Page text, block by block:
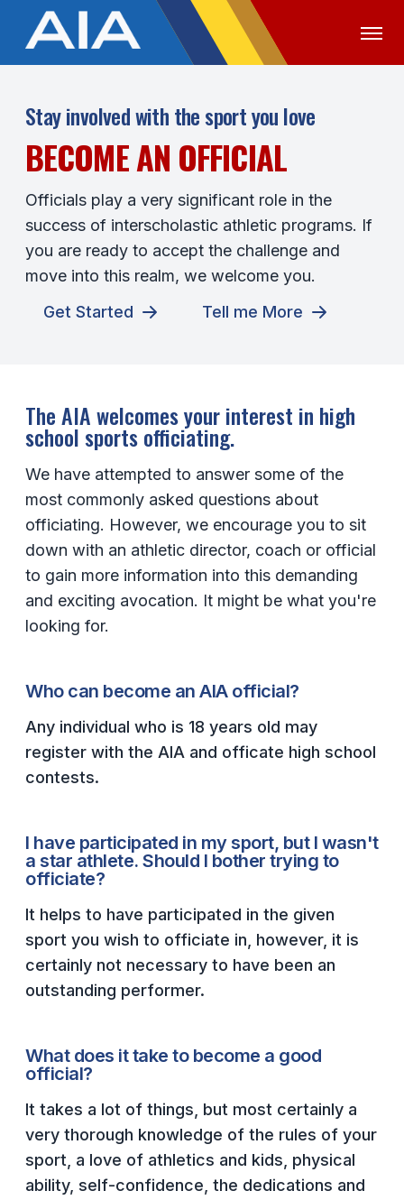
OFFICIALS LOGIN
ABOUT
STAFF
EXECUTIVE BOARD
LEGISLATIVE COUNCIL
CONSTITUTION & BYLAWS
SCHOOLS
MEMBER DIRECTORY
CONFERENCE ALIGNMENT
CLASSIFIEDS
NEWSLETTER
CSIET
FALL SPORTS
FOOTBALL
FLAG FOOTBALL
BADMINTON
SOCCER
CROSS COUNTRY
GOLF
SWIM & DIVE
WINTER SPORTS
BASKETBALL
SOCCER
WRESTLING
Stay involved with the sport you love
BECOME AN OFFICIAL
Officials play a very significant role in the
success of interscholastic athletic programs. If
you are ready to accept the challenge and
move into this realm, we welcome you.
Get Started
Tell me More
The AIA welcomes your interest in high
school sports officiating.
We have attempted to answer some of the
most commonly asked questions about
officiating. However, we encourage you to sit
down with an athletic director, coach or official
to gain more information into this demanding
and exciting avocation. It might be what you're
looking for.
Who can become an AIA official?
Any individual who is 18 years old may
register with the AIA and officate high school
contests.
I have participated in my sport, but I wasn't
a star athlete. Should I bother trying to
officiate?
It helps to have participated in the given
sport you wish to officiate in, however, it is
certainly not necessary to have been an
outstanding performer.
What does it take to become a good
official?
It takes a lot of things, but most certainly a
very thorough knowledge of the rules of your
sport, a love of athletics and kids, physical
ability, self-confidence, the dedications and